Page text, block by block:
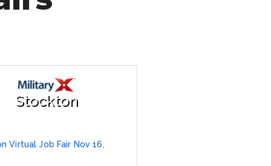
Stockton
Virtual Job Fair Nov 16,